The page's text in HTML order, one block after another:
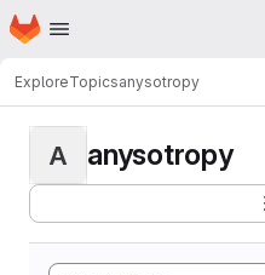
Skip to main content
Homepage
ExploreTopicsanysotropy
A anysotropy